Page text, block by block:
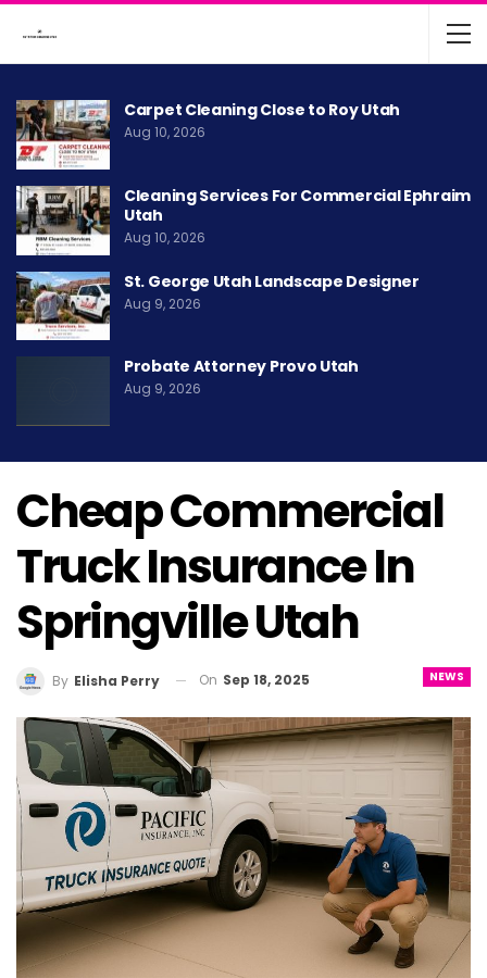
Carpet Cleaning Close to Roy Utah
Aug 10, 2026
Cleaning Services For Commercial Ephraim
Utah
Aug 10, 2026
St. George Utah Landscape Designer
Aug 9, 2026
Probate Attorney Provo Utah
Aug 9, 2026
Cheap Commercial
Truck Insurance In
Springville Utah
NEWS
By Elisha Perry On Sep 18, 2025